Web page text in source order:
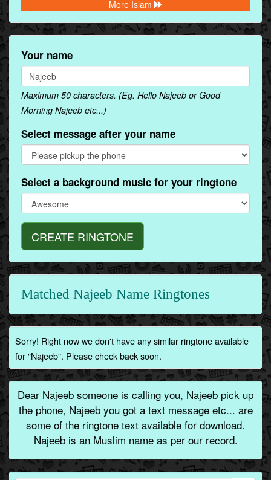
More Islam
Your name
Maximum 50 characters. (Eg. Hello Najeeb or Good
Morning Najeeb etc...)
Select message after your name
Select a background music for your ringtone
CREATE RINGTONE
Matched Najeeb Name Ringtones
Sorry! Right now we don't have any similar ringtone available
for "Najeeb". Please check back soon.
Dear Najeeb someone is calling you, Najeeb pick up
the phone, Najeeb you got a text message etc... are
some of the ringtone text available for download.
Najeeb is an Muslim name as per our record.